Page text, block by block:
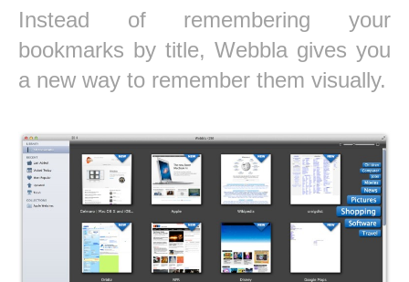
Instead of remembering your
bookmarks by title, Webbla gives you
a new way to remember them visually.